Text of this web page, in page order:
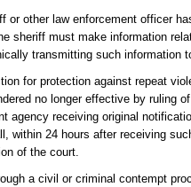
or other law enforcement officer
sheriff must make information
transmitting such information
for protection against repeat
no longer effective by ruling
agency receiving original
within 24 hours after receiving
of the court.
a civil or criminal contempt